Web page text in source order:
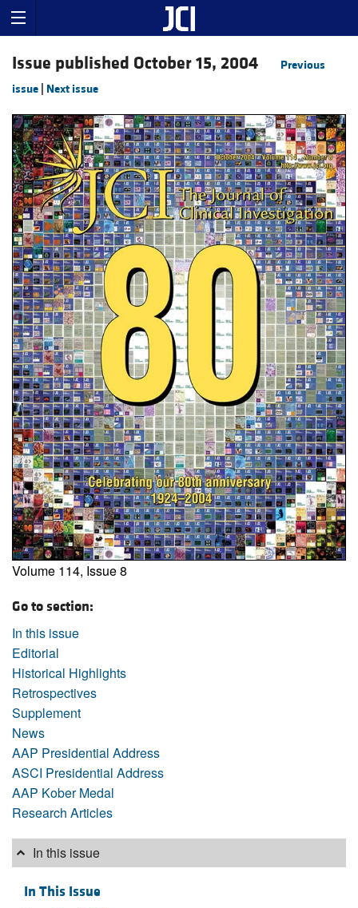
Issue published October 15, 2004
Previous
issue Next issue
Volume 114, Issue 8
Go to section:
In this issue
Editorial
Historical Highlights
Retrospectives
Supplement
News
AAP Presidential Address
ASCI Presidential Address
AAP Kober Medal
Research Articles
In this issue
In This Issue